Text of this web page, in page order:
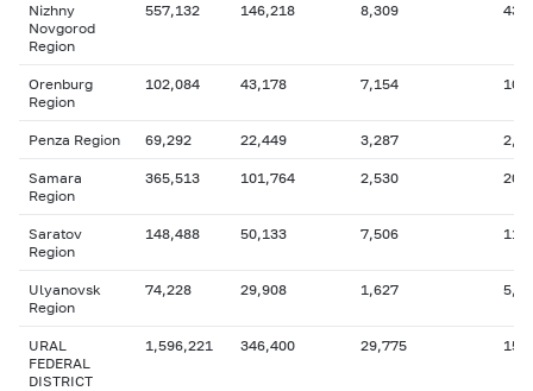
Nizhny
Novgorod
Region
557,132 146,218 8,309
Orenburg
Region
102,084 43,178 7,154
Penza Region 69,292 22,449 3,287
Samara
Region
365,513 101,764 2,530
Saratov
Region
148,488 50,133 7,506
Ulyanovsk
Region
74,228 29,908 1,627
URAL
FEDERAL
DISTRICT
1,596,221 346,400 29,775